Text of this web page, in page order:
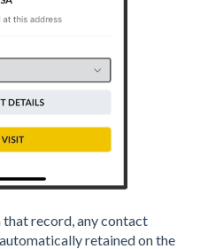
record, any contact
retained on the